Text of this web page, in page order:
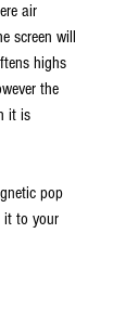
air
screen will
highs
the
it is
pop
it to your